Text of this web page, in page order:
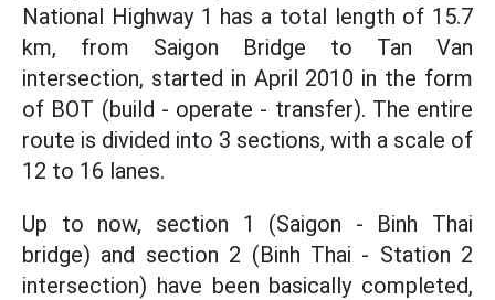
National Highway 1 has a total length of 15.7
km, from Saigon Bridge to Tan Van
intersection, started in April 2010 in the form
of BOT (build - operate - transfer). The entire
route is divided into 3 sections, with a scale of
12 to 16 lanes.
Up to now, section 1 (Saigon - Binh Thai
bridge) and section 2 (Binh Thai - Station 2
intersection) have been basically completed,